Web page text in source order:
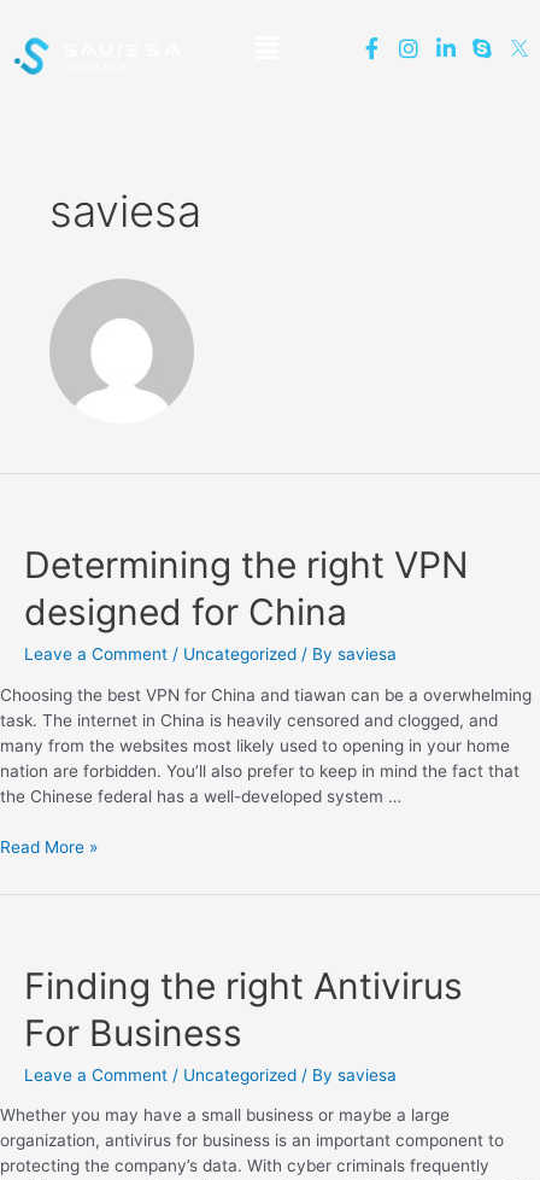
saviesa
Determining the right VPN
designed for China
Leave a Comment / Uncategorized / By saviesa
Choosing the best VPN for China and tiawan can be a overwhelming
task. The internet in China is heavily censored and clogged, and
many from the websites most likely used to opening in your home
nation are forbidden. You’ll also prefer to keep in mind the fact that
the Chinese federal has a well-developed system …
Read More »
Finding the right Antivirus
For Business
Leave a Comment / Uncategorized / By saviesa
Whether you may have a small business or maybe a large
organization, antivirus for business is an important component to
protecting the company’s data. With cyber criminals frequently